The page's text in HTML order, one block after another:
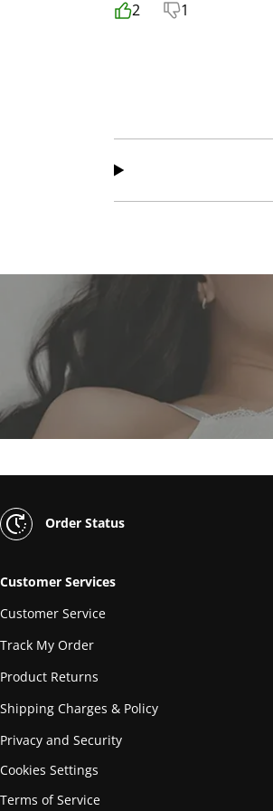
2 1
Order Status
Customer Services
Customer Service
Track My Order
Product Returns
Shipping Charges & Policy
Privacy and Security
Cookies Settings
Terms of Service